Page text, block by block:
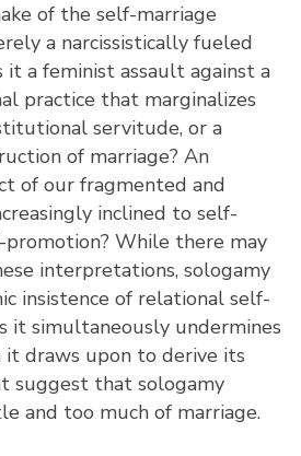
of the self-marriage
a narcissistically fueled
a feminist assault against a
practice that marginalizes
servitude, or a
of marriage? An
of our fragmented and
inclined to self-
promotion? While there may
interpretations, sologamy
insistence of relational self-
it simultaneously undermines
draws upon to derive its
suggest that sologamy
and too much of marriage.